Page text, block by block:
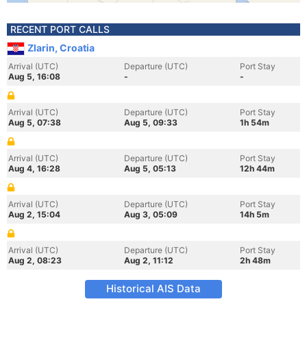
RECENT PORT CALLS
Zlarin, Croatia
Arrival (UTC)
Aug 5, 16:08
Departure (UTC)
-
Port Stay
-
Arrival (UTC)
Aug 5, 07:38
Departure (UTC)
Aug 5, 09:33
Port Stay
1h 54m
Arrival (UTC)
Aug 4, 16:28
Departure (UTC)
Aug 5, 05:13
Port Stay
12h 44m
Arrival (UTC)
Aug 2, 15:04
Departure (UTC)
Aug 3, 05:09
Port Stay
14h 5m
Arrival (UTC)
Aug 2, 08:23
Departure (UTC)
Aug 2, 11:12
Port Stay
2h 48m
Historical AIS Data